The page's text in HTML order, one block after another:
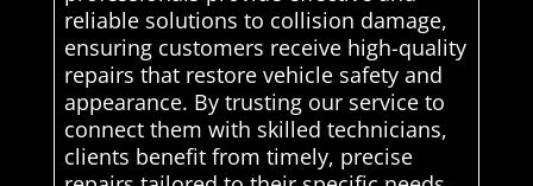
reliable solutions to collision damage,
ensuring customers receive high-quality
repairs that restore vehicle safety and
appearance. By trusting our service to
connect them with skilled technicians,
clients benefit from timely, precise